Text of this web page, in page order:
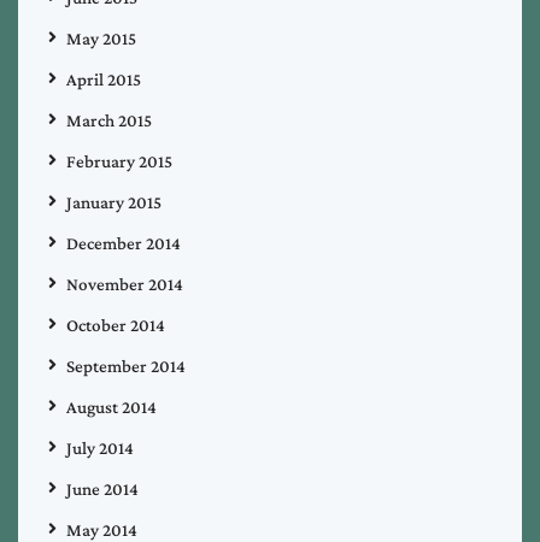
May 2015
April 2015
March 2015
February 2015
January 2015
December 2014
November 2014
October 2014
September 2014
August 2014
July 2014
June 2014
May 2014